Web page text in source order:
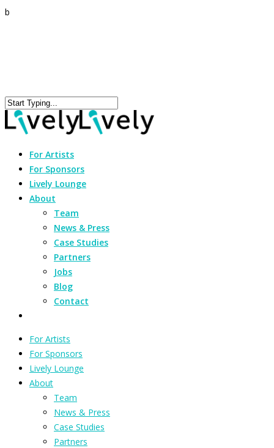
b
For Artists
For Sponsors
Lively Lounge
About
Team
News & Press
Case Studies
Partners
Jobs
Blog
Contact
For Artists
For Sponsors
Lively Lounge
About
Team
News & Press
Case Studies
Partners